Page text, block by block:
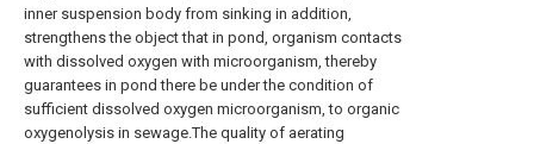
inner suspension body from sinking in addition,
strengthens the object that in pond, organism contacts
with dissolved oxygen with microorganism, thereby
guarantees in pond there be under the condition of
sufficient dissolved oxygen microorganism, to organic
oxygenolysis in sewage.The quality of aerating